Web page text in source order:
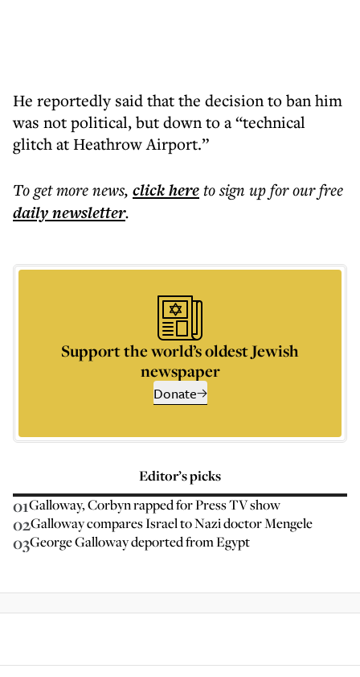
He reportedly said that the decision to ban him
was not political, but down to a “technical
glitch at Heathrow Airport.”
To get morenews, click hereto sign up for our free
dailynewsletter.
Support the world’s oldest Jewish
newspaper
Donate
Editor’s picks
01Galloway, Corbyn rapped for Press TV show
02Galloway compares Israel to Nazi doctor Mengele
03George Galloway deported from Egypt